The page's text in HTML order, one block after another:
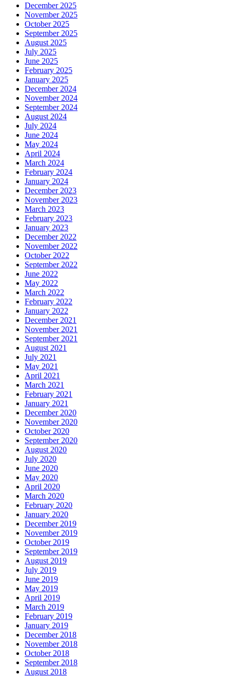
December 2025
November 2025
October 2025
September 2025
August 2025
July 2025
June 2025
February 2025
January 2025
December 2024
November 2024
September 2024
August 2024
July 2024
June 2024
May 2024
April 2024
March 2024
February 2024
January 2024
December 2023
November 2023
March 2023
February 2023
January 2023
December 2022
November 2022
October 2022
September 2022
June 2022
May 2022
March 2022
February 2022
January 2022
December 2021
November 2021
September 2021
August 2021
July 2021
May 2021
April 2021
March 2021
February 2021
January 2021
December 2020
November 2020
October 2020
September 2020
August 2020
July 2020
June 2020
May 2020
April 2020
March 2020
February 2020
January 2020
December 2019
November 2019
October 2019
September 2019
August 2019
July 2019
June 2019
May 2019
April 2019
March 2019
February 2019
January 2019
December 2018
November 2018
October 2018
September 2018
August 2018